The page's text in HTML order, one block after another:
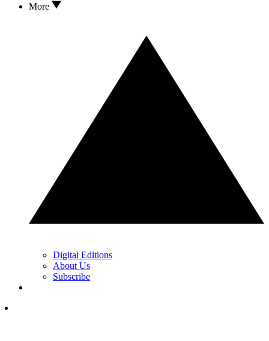
More
Digital Editions
About Us
Subscribe